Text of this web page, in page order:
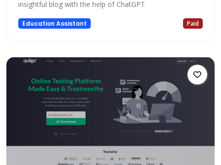
insightful blog with the help of ChatGPT
Education Assistant Paid